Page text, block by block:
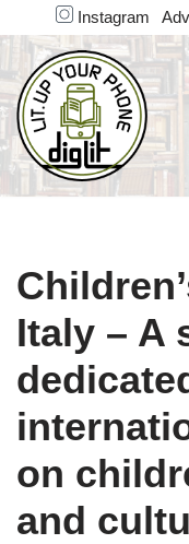
Skip
to
content
Instagram
Italy – A
on
and